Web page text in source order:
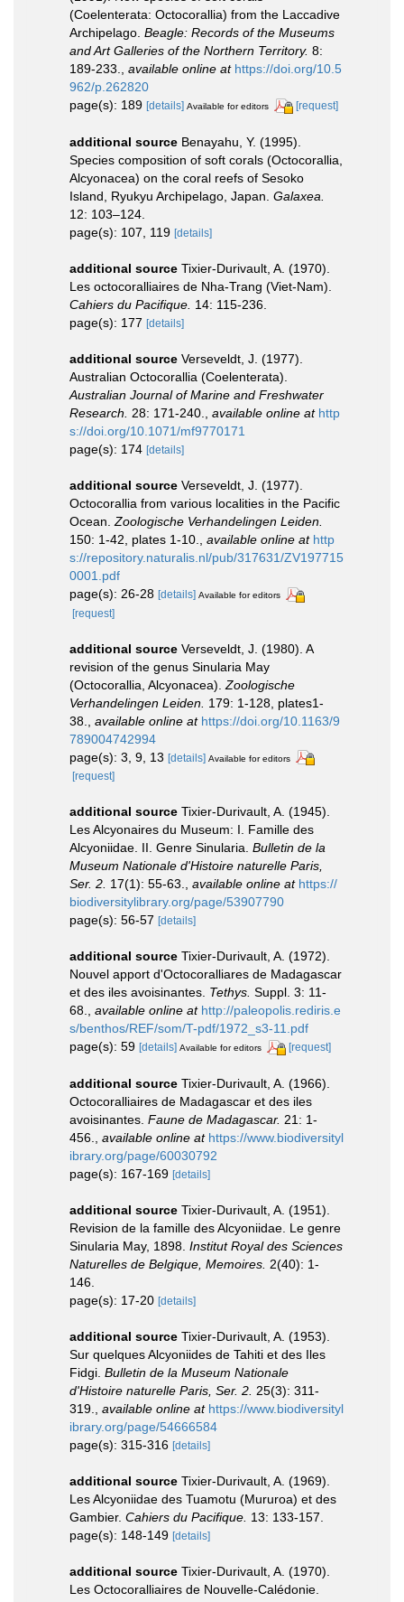
(Coelenterata: Octocorallia) from the Laccadive
Archipelago. Beagle: Records of the Museums
and Art Galleries of the Northern Territory. 8:
189-233.
available online at https://doi.org/10.5
962/p.262820
page(s): 189 [details] Available for editors [request]
additional source Benayahu, Y. (1995).
Species composition of soft corals (Octocorallia,
Alcyonacea) on the coral reefs of Sesoko
Island, Ryukyu Archipelago, Japan. Galaxea.
12: 103–124.
page(s): 107, 119 [details]
additional source Tixier-Durivault, A. (1970).
Les octocoralliaires de Nha-Trang (Viet-Nam).
Cahiers du Pacifique. 14: 115-236.
page(s): 177 [details]
additional source Verseveldt, J. (1977).
Australian Octocorallia (Coelenterata).
Australian Journal of Marine and Freshwater
Research.
28: 171-240. available online at http
s://doi.org/10.1071/mf9770171
page(s): 174 [details]
additional source Verseveldt, J. (1977).
Octocorallia from various localities in the Pacific
Ocean. Zoologische Verhandelingen Leiden.
150: 1-42, plates 1-10.
available online at http
s://repository.naturalis.nl/pub/317631/ZV197715
0001.pdf
page(s): 26-28 [details] Available for editors
[request]
additional source Verseveldt, J. (1980). A
revision of the genus Sinularia May
(Octocorallia, Alcyonacea). Zoologische
Verhandelingen Leiden. 179: 1-128, plates1-
38.
available online at https://doi.org/10.1163/9
789004742994
page(s): 3, 9, 13 [details] Available for editors
[request]
additional source Tixier-Durivault, A. (1945).
Les Alcyonaires du Museum: I. Famille des
Alcyoniidae. II. Genre Sinularia. Bulletin de la
Museum Nationale d'Histoire naturelle Paris,
Ser. 2. 17(1): 55-63., available online at https://
biodiversitylibrary.org/page/53907790
page(s): 56-57 [details]
additional source Tixier-Durivault, A. (1972).
Nouvel apport d'Octocoralliares de Madagascar
et des iles avoisinantes. Tethys. Suppl. 3: 11-
68., available online at http://paleopolis.rediris.e
s/benthos/REF/som/T-pdf/1972_s3-11.pdf
page(s): 59 [details] Available for editors [request]
additional source Tixier-Durivault, A. (1966).
Octocoralliaires de Madagascar et des iles
avoisinantes. Faune de Madagascar. 21: 1-
456., available online at https://www.biodiversityl
ibrary.org/page/60030792
page(s): 167-169 [details]
additional source Tixier-Durivault, A. (1951).
Revision de la famille des Alcyoniidae. Le genre
Sinularia May, 1898. Institut Royal des Sciences
Naturelles de Belgique, Memoires. 2(40): 1-
146.
page(s): 17-20 [details]
additional source Tixier-Durivault, A. (1953).
Sur quelques Alcyoniides de Tahiti et des Iles
Fidgi. Bulletin de la Museum Nationale
d'Histoire naturelle Paris, Ser. 2. 25(3): 311-
319., available online at https://www.biodiversityl
ibrary.org/page/54666584
page(s): 315-316 [details]
additional source Tixier-Durivault, A. (1969).
Les Alcyoniidae des Tuamotu (Mururoa) et des
Gambier. Cahiers du Pacifique. 13: 133-157.
page(s): 148-149 [details]
additional source Tixier-Durivault, A. (1970).
Les Octocoralliaires de Nouvelle-Calédonie.